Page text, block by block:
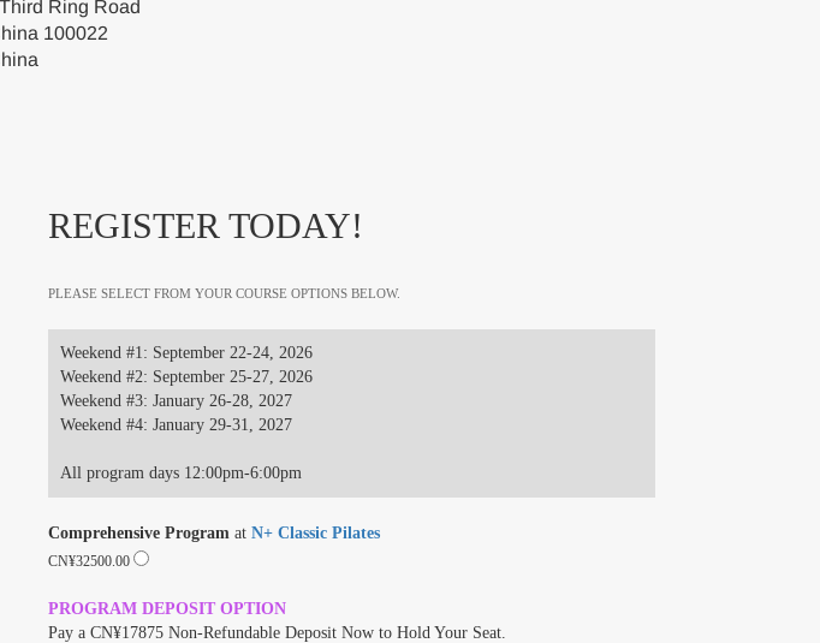
Ring Road
100022
REGISTER TODAY!
PLEASE SELECT FROM YOUR COURSE OPTIONS BELOW.
Weekend #1: September 22-24, 2026
Weekend #2: September 25-27, 2026
Weekend #3: January 26-28, 2027
Weekend #4: January 29-31, 2027
All program days 12:00pm-6:00pm
Comprehensive Program at N+ Classic Pilates
CN¥32500.00
PROGRAM DEPOSIT OPTION
Pay a CN¥17875 Non-Refundable Deposit Now to Hold Your Seat.